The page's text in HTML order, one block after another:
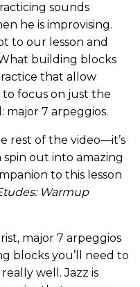
sounds
he is improvising.
to our lesson and
building blocks
that allow
to focus on just the
7 arpeggios.
rest of the video—it’s
out into amazing
to this lesson
Warmup
major 7 arpeggios
blocks you’ll need to
well. Jazz is